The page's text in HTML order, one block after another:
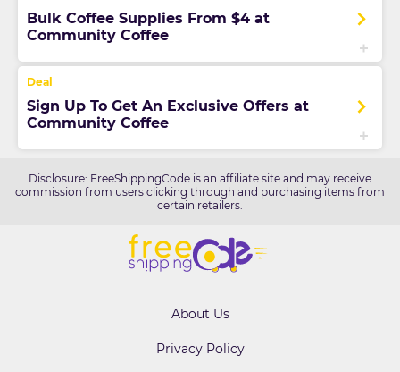
Bulk Coffee Supplies From $4 at
Community Coffee
Sign Up To Get An Exclusive Offers at
Community Coffee
Disclosure: FreeShippingCode is an affiliate site and may receive
commission from users clicking through and purchasing items from
certain retailers.
About Us
Privacy Policy